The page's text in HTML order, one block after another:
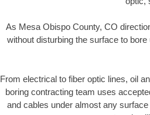
As Mesa Obispo County, CO
without disturbing the surface to
From electrical to fiber optic lines, oil
boring contracting team uses
and cables under almost any